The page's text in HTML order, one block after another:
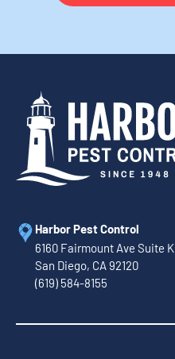
Harbor Pest Control
6160 Fairmount Ave Suite K
San Diego, CA 92120
(619) 584-8155